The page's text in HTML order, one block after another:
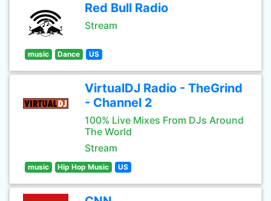
Red Bull Radio
Stream
music Dance US
VirtualDJ Radio - TheGrind
- Channel 2
100% Live Mixes From DJs Around
The World
Stream
music Hip Hop Music US